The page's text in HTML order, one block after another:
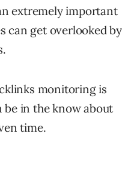
extremely important
can get overlooked by
monitoring is
be in the know about
time.